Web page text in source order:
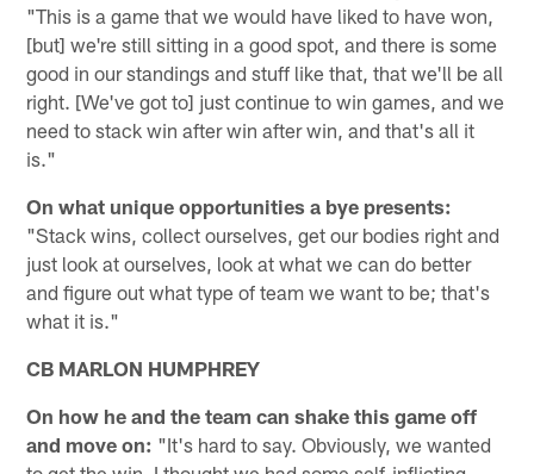
"This is a game that we would have liked to have won,
[but] we're still sitting in a good spot, and there is some
good in our standings and stuff like that, that we'll be all
right. [We've got to] just continue to win games, and we
need to stack win after win after win, and that's all it
is."
On what unique opportunities a bye presents:
"Stack wins, collect ourselves, get our bodies right and
just look at ourselves, look at what we can do better
and figure out what type of team we want to be; that's
what it is."
CB MARLON HUMPHREY
On how he and the team can shake this game off
and move on: "It's hard to say. Obviously, we wanted